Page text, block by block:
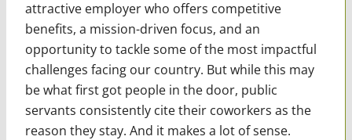
attractive employer who offers competitive
benefits, a mission-driven focus, and an
opportunity to tackle some of the most impactful
challenges facing our country. But while this may
be what first got people in the door, public
servants consistently cite their coworkers as the
reason they stay. And it makes a lot of sense.